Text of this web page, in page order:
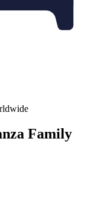
Family